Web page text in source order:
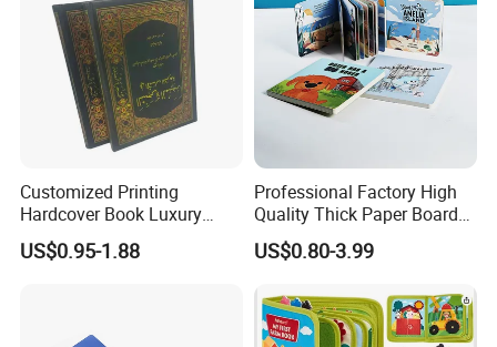
Customized Printing
Hardcover Book Luxury
Books Printed with OEM
US$0.95-1.88
Professional Factory High
Quality Thick Paper Board
Round Corner English
Colorful Story Children
US$0.80-3.99